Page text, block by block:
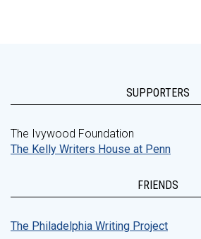
SUPPORTERS
The Ivywood Foundation
The Kelly Writers House at Penn
FRIENDS
The Philadelphia Writing Project